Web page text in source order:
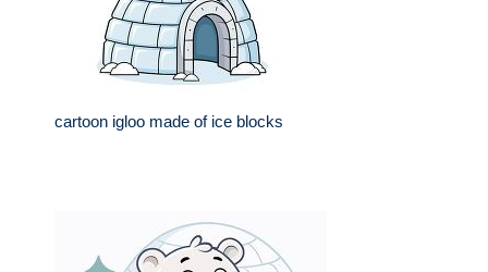
cartoon igloo made of ice blocks